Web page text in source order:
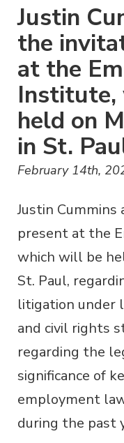
Justin
the
at the
Institute,
held on
in St.
February 14th,
Justin
present at the
which will be
St. Paul,
litigation under
and civil rights
regarding the
significance of
employment
during the past